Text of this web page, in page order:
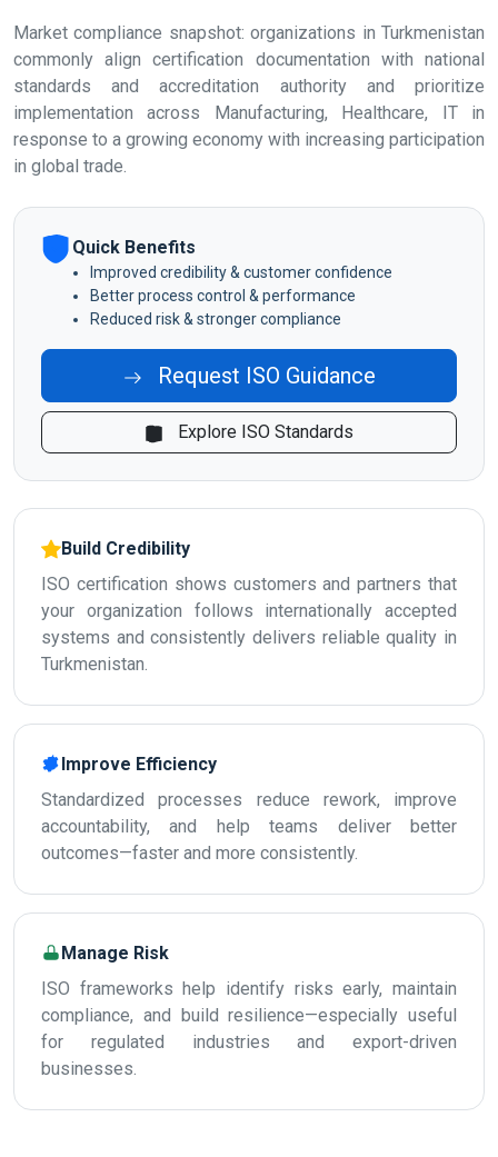
Market compliance snapshot: organizations in Turkmenistan
commonly align certification documentation with national
standards and accreditation authority and prioritize
implementation across Manufacturing, Healthcare, IT in
response to a growing economy with increasing participation
in global trade.
Quick Benefits
Improved credibility & customer confidence
Better process control & performance
Reduced risk & stronger compliance
Request ISO Guidance
Explore ISO Standards
Build Credibility
ISO certification shows customers and partners that
your organization follows internationally accepted
systems and consistently delivers reliable quality in
Turkmenistan.
Improve Efficiency
Standardized processes reduce rework, improve
accountability, and help teams deliver better
outcomes—faster and more consistently.
Manage Risk
ISO frameworks help identify risks early, maintain
compliance, and build resilience—especially useful
for regulated industries and export-driven
businesses.